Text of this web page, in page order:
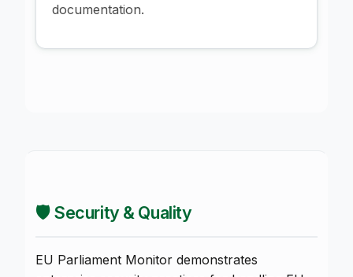
documentation.
🛡️ Security & Quality
EU Parliament Monitor demonstrates